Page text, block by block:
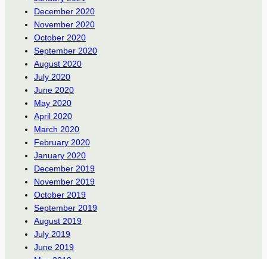
December 2020
November 2020
October 2020
September 2020
August 2020
July 2020
June 2020
May 2020
April 2020
March 2020
February 2020
January 2020
December 2019
November 2019
October 2019
September 2019
August 2019
July 2019
June 2019